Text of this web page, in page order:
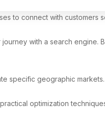
to connect with customers
with a search engine.
specific geographic markets.
optimization